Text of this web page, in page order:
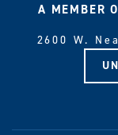
A MEMBER
2600 W.